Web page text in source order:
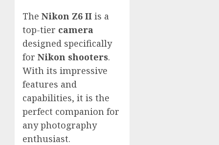
The Nikon Z6 II is a
top-tier camera
designed specifically
for Nikon shooters.
With its impressive
features and
capabilities, it is the
perfect companion for
any photography
enthusiast.